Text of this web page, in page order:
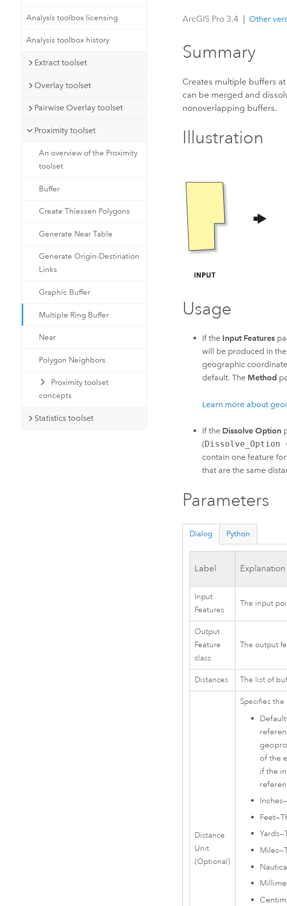
Build mapping & spatial analysis
All products
All industries
Analysis toolbox licensing
Analysis toolbox history
Extract toolset
Overlay toolset
Pairwise Overlay toolset
Proximity toolset
An overview of the Proximity
toolset
Buffer
Create Thiessen Polygons
Generate Near Table
Generate Origin-Destination
Links
Graphic Buffer
Multiple Ring Buffer
Near
Polygon Neighbors
Proximity toolset
concepts
Statistics toolset
ArcGIS Pro 3.4 Other
Summary
Creates multiple buffers
can be merged and
nonoverlapping buffers.
Illustration
Usage
If the Input Features
will be produced in
geographic
default. The Method
Learn more about
If the Dissolve Option
(Dissolve_Option
contain one feature
that are the same
Parameters
Dialog Python
Label Explanation
Input
Features
The input
Output
Feature
class
The output
Distances The list of
Distance
Unit
(Optional)
Specifies
Default
of the
if the
Inches—
Feet—
Yards—
Miles—